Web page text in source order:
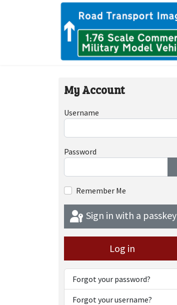
My Account
Username
Password
Remember Me
Sign in with a passkey
Log in
Forgot your password?
Forgot your username?